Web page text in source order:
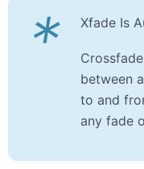
* Xfade Is
between
to and
any fade